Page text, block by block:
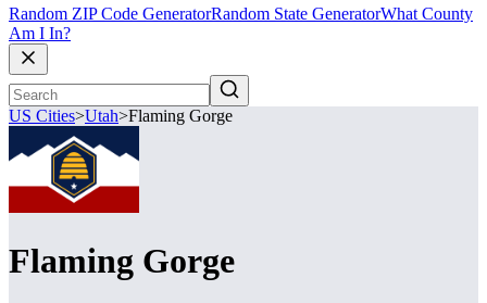
Random ZIP Code GeneratorRandom State GeneratorWhat County
Am I In?
US Cities>Utah>Flaming Gorge
Flaming Gorge